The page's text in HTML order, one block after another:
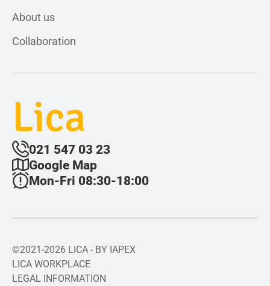
About us
Collaboration
Lica
021 547 03 23
Google Map
Mon-Fri 08:30-18:00
©2021-2026 LICA - BY IAPEX
LICA WORKPLACE
LEGAL INFORMATION